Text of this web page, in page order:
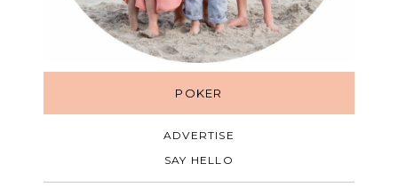
POKER
ADVERTISE
SAY HELLO